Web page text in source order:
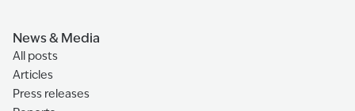
News & Media
All posts
Articles
Press releases